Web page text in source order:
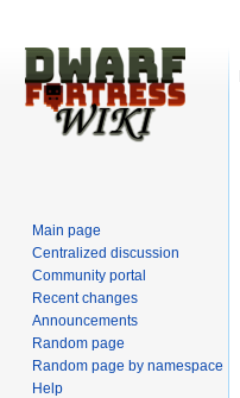
Main page
Centralized discussion
Community portal
Recent changes
Announcements
Random page
Random page by namespace
Help